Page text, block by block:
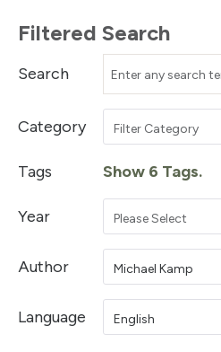
Filtered Search
Search
Category Filter Category
Tags Show 6 Tags.
Year Please Select
Author Michael Kamp
Language English